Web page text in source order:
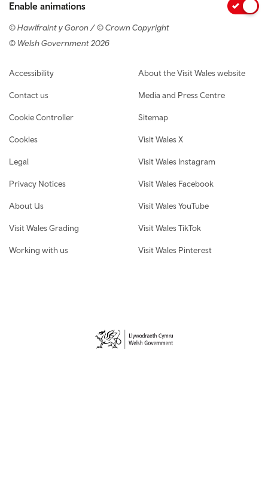
Enable animations
© Hawlfraint y Goron / © Crown Copyright
© Welsh Government 2026
Footer navigation
Accessibility
Contact us
Cookie Controller
Cookies
Legal
Privacy Notices
About Us
Visit Wales Grading
Working with us
About the Visit Wales website
Media and Press Centre
Sitemap
Visit Wales X
Visit Wales Instagram
Visit Wales Facebook
Visit Wales YouTube
Visit Wales TikTok
Visit Wales Pinterest